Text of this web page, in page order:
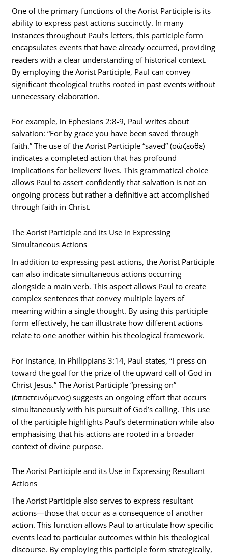
One of the primary functions of the Aorist Participle is its
ability to express past actions succinctly. In many
instances throughout Paul’s letters, this participle form
encapsulates events that have already occurred, providing
readers with a clear understanding of historical context.
By employing the Aorist Participle, Paul can convey
significant theological truths rooted in past events without
unnecessary elaboration.
For example, in Ephesians 2:8-9, Paul writes about
salvation: “For by grace you have been saved through
faith.” The use of the Aorist Participle “saved” (σώζεσθε)
indicates a completed action that has profound
implications for believers’ lives. This grammatical choice
allows Paul to assert confidently that salvation is not an
ongoing process but rather a definitive act accomplished
through faith in Christ.
The Aorist Participle and its Use in Expressing
Simultaneous Actions
In addition to expressing past actions, the Aorist Participle
can also indicate simultaneous actions occurring
alongside a main verb. This aspect allows Paul to create
complex sentences that convey multiple layers of
meaning within a single thought. By using this participle
form effectively, he can illustrate how different actions
relate to one another within his theological framework.
For instance, in Philippians 3:14, Paul states, “I press on
toward the goal for the prize of the upward call of God in
Christ Jesus.” The Aorist Participle “pressing on”
(ἐπεκτεινόμενος) suggests an ongoing effort that occurs
simultaneously with his pursuit of God’s calling. This use
of the participle highlights Paul’s determination while also
emphasising that his actions are rooted in a broader
context of divine purpose.
The Aorist Participle and its Use in Expressing Resultant
Actions
The Aorist Participle also serves to express resultant
actions—those that occur as a consequence of another
action. This function allows Paul to articulate how specific
events lead to particular outcomes within his theological
discourse. By employing this participle form strategically,